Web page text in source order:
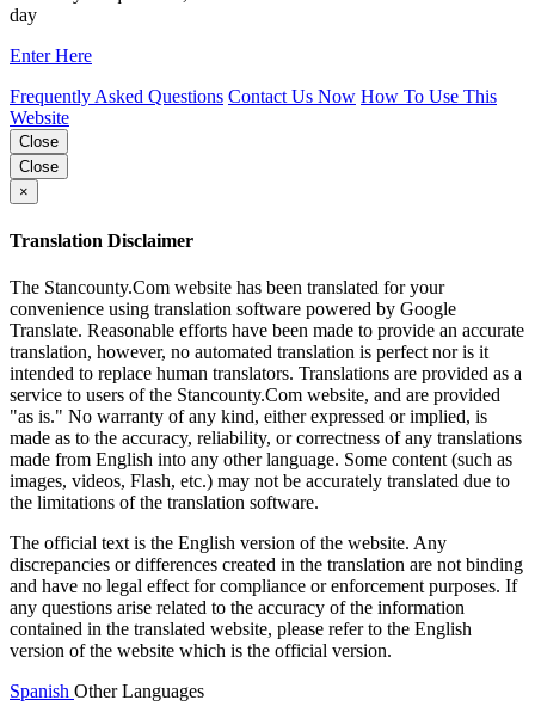
day
Enter Here
Frequently Asked Questions Contact Us Now How To Use This
Website
Close
Close
×
Translation Disclaimer
The Stancounty.Com website has been translated for your
convenience using translation software powered by Google
Translate. Reasonable efforts have been made to provide an accurate
translation, however, no automated translation is perfect nor is it
intended to replace human translators. Translations are provided as a
service to users of the Stancounty.Com website, and are provided
"as is." No warranty of any kind, either expressed or implied, is
made as to the accuracy, reliability, or correctness of any translations
made from English into any other language. Some content (such as
images, videos, Flash, etc.) may not be accurately translated due to
the limitations of the translation software.
The official text is the English version of the website. Any
discrepancies or differences created in the translation are not binding
and have no legal effect for compliance or enforcement purposes. If
any questions arise related to the accuracy of the information
contained in the translated website, please refer to the English
version of the website which is the official version.
Spanish Other Languages